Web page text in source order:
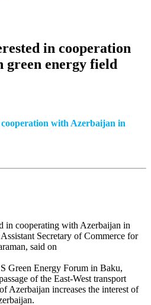
in cooperation
energy field
with Azerbaijan in
in cooperating with Azerbaijan in
Secretary of Commerce for
said on
Green Energy Forum in Baku,
of the East-West transport
ofAzerbaijan increases the interest of
.